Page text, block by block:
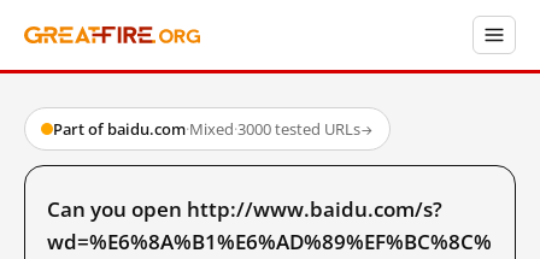
Part of baidu.com·Mixed·3000 tested URLs→
Can you open http://www.baidu.com/s?
wd=%E6%8A%B1%E6%AD%89%EF%BC%8C%